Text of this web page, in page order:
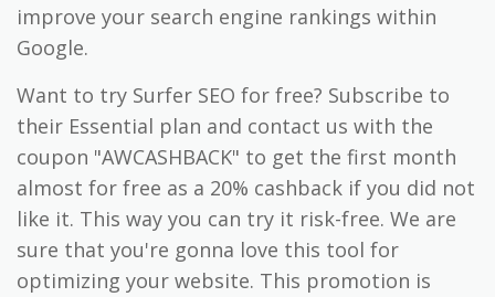
improve your search engine rankings within
Google.
Want to try Surfer SEO for free? Subscribe to
their Essential plan and contact us with the
coupon "AWCASHBACK" to get the first month
almost for free as a 20% cashback if you did not
like it. This way you can try it risk-free. We are
sure that you're gonna love this tool for
optimizing your website. This promotion is